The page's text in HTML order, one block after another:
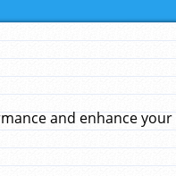
and enhance